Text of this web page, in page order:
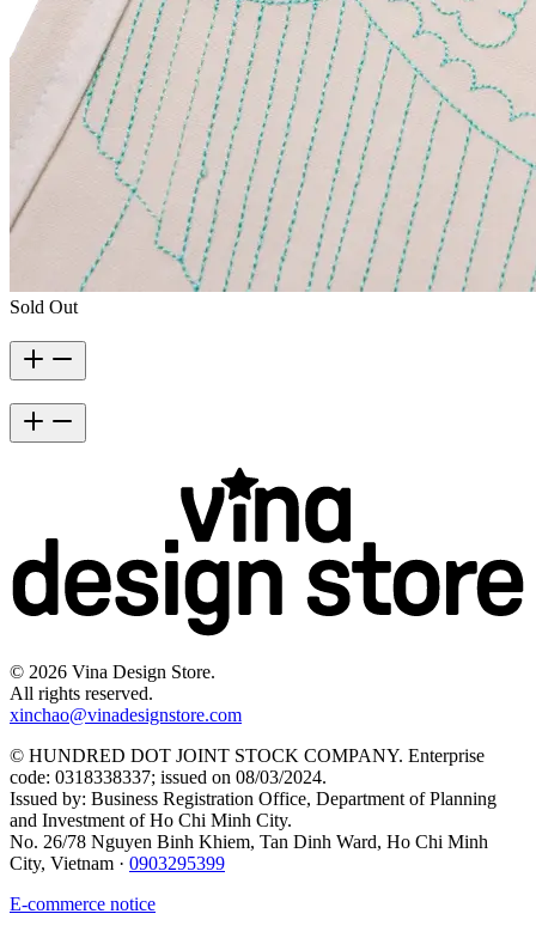
Sold Out
© 2026 Vina Design Store.
All rights reserved.
xinchao@vinadesignstore.com
© HUNDRED DOT JOINT STOCK COMPANY. Enterprise
code: 0318338337; issued on 08/03/2024.
Issued by: Business Registration Office, Department of Planning
and Investment of Ho Chi Minh City.
No. 26/78 Nguyen Binh Khiem, Tan Dinh Ward, Ho Chi Minh
City, Vietnam · 0903295399
E-commerce notice